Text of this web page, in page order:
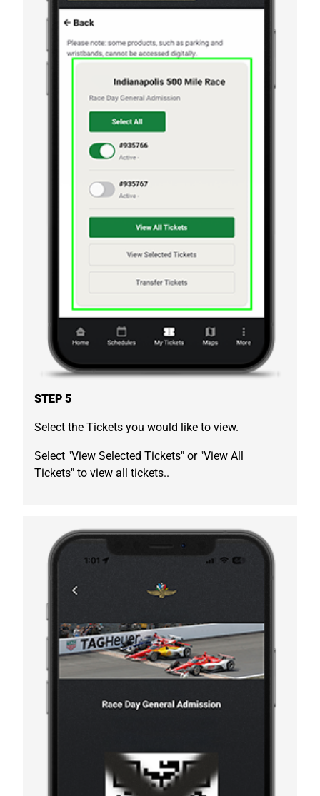
STEP 5
Select the Tickets you would like to view.
Select "View Selected Tickets" or "View All
Tickets" to view all tickets..